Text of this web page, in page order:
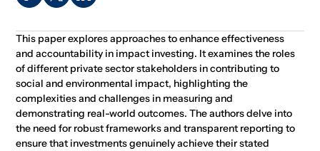
This paper explores approaches to enhance effectiveness
and accountability in impact investing. It examines the roles
of different private sector stakeholders in contributing to
social and environmental impact, highlighting the
complexities and challenges in measuring and
demonstrating real-world outcomes. The authors delve into
the need for robust frameworks and transparent reporting to
ensure that investments genuinely achieve their stated